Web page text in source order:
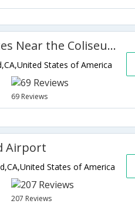
Rodeway Inn & Suites Near the Coliseum & Arena
States of America
69 Reviews
Airport
States of America
207 Reviews